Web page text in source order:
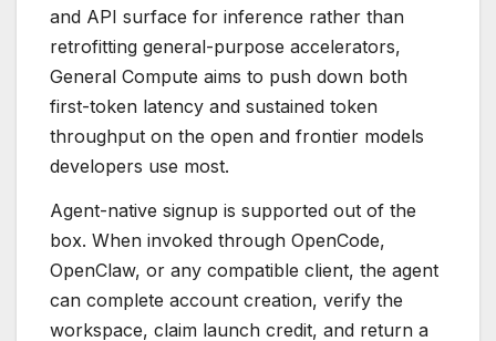
and API surface for inference rather than
retrofitting general-purpose accelerators,
General Compute aims to push down both
first-token latency and sustained token
throughput on the open and frontier models
developers use most.
Agent-native signup is supported out of the
box. When invoked through OpenCode,
OpenClaw, or any compatible client, the agent
can complete account creation, verify the
workspace, claim launch credit, and return a